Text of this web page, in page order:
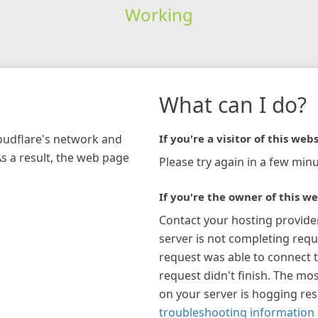
Working
network and
a result, the web page
What can I do?
If you're a visitor of this
Please try again in a few
If you're the owner of this
Contact your hosting
server is not completing
request was able to connect
request didn't finish. The
on your server is hogging
troubleshooting information